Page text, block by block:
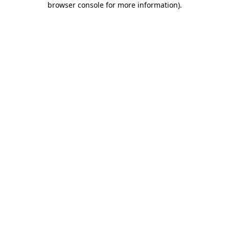
browser console for more information).